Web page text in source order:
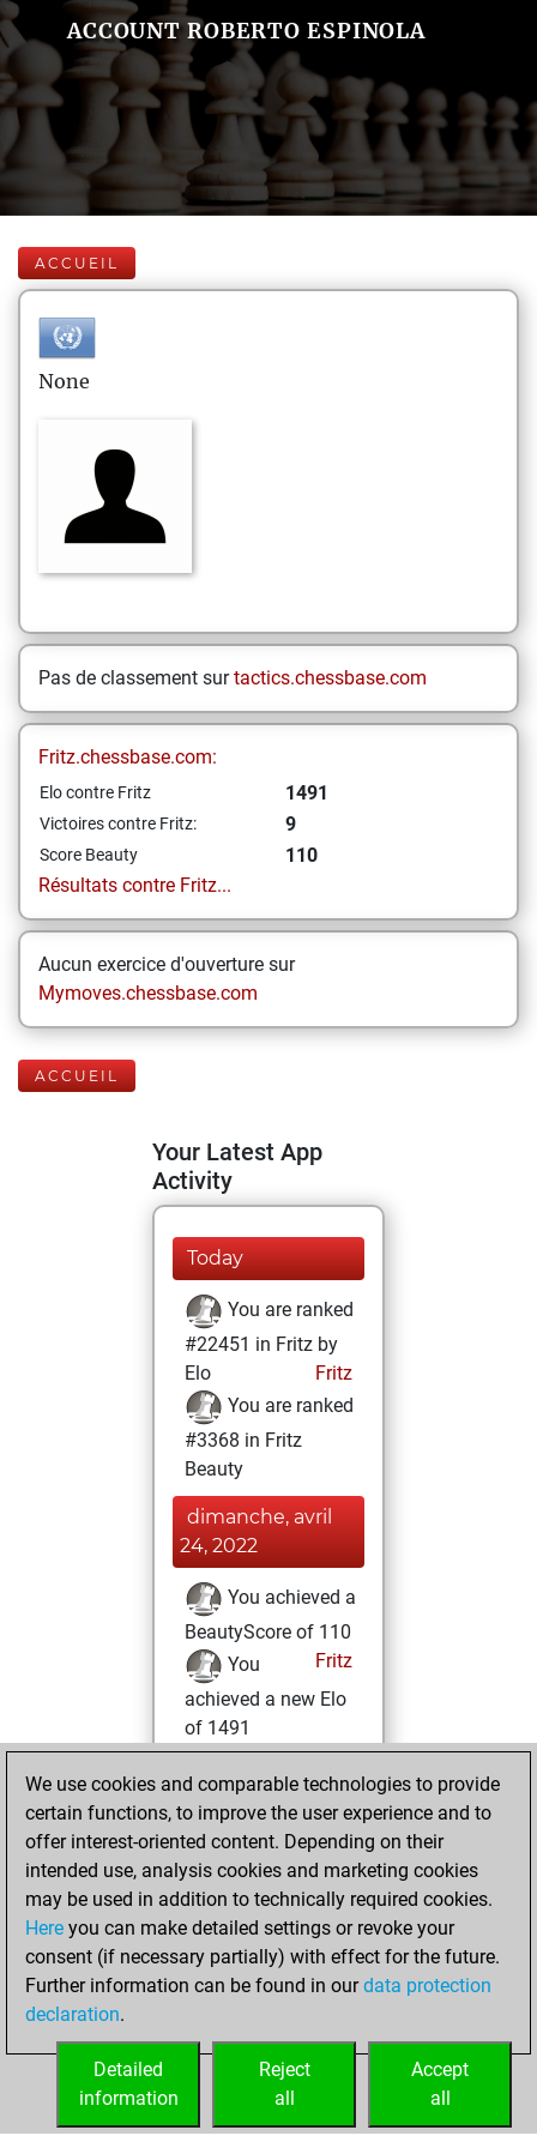
ACCOUNT ROBERTO ESPINOLA
ACCUEIL
None
Pas de classement surtactics.chessbase.com
Fritz.chessbase.com:
Elo contre Fritz 1491
Victoires contre Fritz: 9
Score Beauty
110
Résultats contre Fritz...
Aucun exercice d'ouverture sur
Mymoves.chessbase.com
ACCUEIL
Your Latest App
Activity
Today
You are ranked
#22451 in Fritz by
Elo
Fritz
You are ranked
#3368 in Fritz
Beauty
dimanche, avril
24, 2022
You achieved a
BeautyScore of 110
Fritz
You
achieved a new Elo
of 1491
mercredi, avril 20,
2022
against Fritz
Fritz
vendredi,
décembre 4, 2020
your Fritz account
We use cookies and comparable technologies to provide
certain functions, to improve the user experience and to
offer interest-oriented content. Depending on their
intended use, analysis cookies and marketing cookies
may be used in addition to technically required cookies.
Here you can make detailed settings or revoke your
consent (if necessary partially) with effect for the future.
Further information can be found in ourdata protection
declaration.
Accept
all
Reject
all
Detailed
information